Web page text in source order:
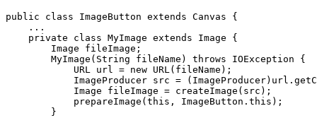
public class ImageButton extends Canvas {
    ...
    private class MyImage extends Image {
        Image fileImage;
        MyImage(String fileName) throws IOException {
            URL url = new URL(fileName);
ImageProducer src =
            Image fileImage = createImage(src);
            prepareImage(this, ImageButton.this);
        }